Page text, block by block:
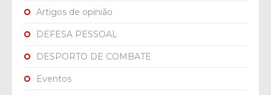
Artigos de opinião
DEFESA PESSOAL
DESPORTO DE COMBATE
Eventos